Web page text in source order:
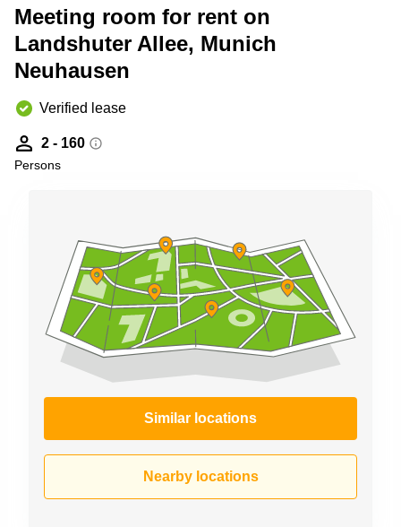
Copenhagen
City Center
Commercial
Leases
Leases
Amsterdam
Budapest
Commercial
Leases
Istanbul
Shanghai
Saudi
Meeting room for rent on
Landshuter Allee, Munich
Neuhausen
Verified lease
2 - 160
Persons
Similar locations
Nearby locations